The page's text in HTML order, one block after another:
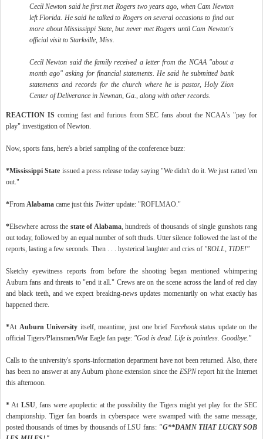
Cecil Newton said he first met Rogers two years ago, when Cam Newton
left Florida. He said he talked to Rogers on several occasions to find out
more about Mississippi State, but never met Rogers until Cam Newton's
official visit to Starkville, Miss.
Cecil Newton said the family received a letter from the NCAA "about a
month ago" asking for financial statements. He said he submitted bank
statements and records for the church where he is pastor, Holy Zion
Center of Deliverance in Newnan, Ga., along with other records.
REACTION IScoming fast and furious from SEC fans about the NCAA's "pay for
play" investigation of Newton.
Now, sports fans, here's a brief sampling of the conference buzz:
*Mississippi State issued a press release today saying "We didn't do it. We just ratted 'em
out."
*From Alabama came just this Twitter update: "ROFLMAO."
*Elsewhere across the state of Alabama, hundreds of thousands of single gunshots rang
out today, followed by an equal number of soft thuds. Utter silence followed the last of the
reports, lasting a few seconds. Then . . . hysterical laughter and cries of "ROLL, TIDE!"
Sketchy eyewitness reports from before the shooting began mentioned whimpering
Auburn fans and threats to "end it all." Crews are on the scene across the land of red clay
and black teeth, and we expect breaking-news updates momentarily on what exactly has
happened there.
*At Auburn University itself, meantime, just one brief Facebookstatus update on the
official Tigers/Plainsmen/War Eagle fan page: "God is dead. Life is pointless. Goodbye."
Calls to the university's sports-information department have not been returned. Also, there
has been no answer at any Auburn phone extension since the ESPNreport hit the Internet
this afternoon.
* At LSU, fans were apoplectic at the possibility the Tigers might yet play for the SEC
championship. Tiger fan boards in cyberspace were swamped with the same message,
posted thousands of times by thousands of LSU fans: "G**DAMN THAT LUCKY SOB